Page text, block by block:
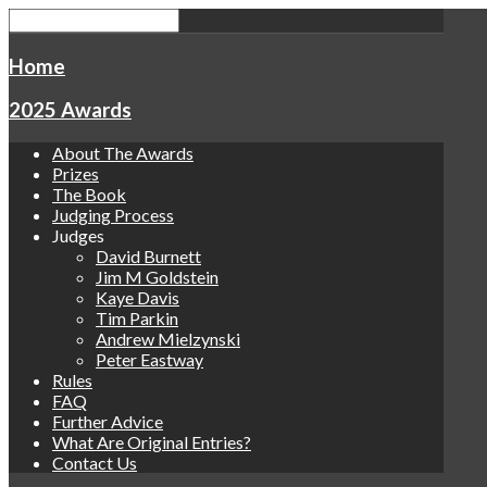
Home
2025 Awards
About The Awards
Prizes
The Book
Judging Process
Judges
David Burnett
Jim M Goldstein
Kaye Davis
Tim Parkin
Andrew Mielzynski
Peter Eastway
Rules
FAQ
Further Advice
What Are Original Entries?
Contact Us